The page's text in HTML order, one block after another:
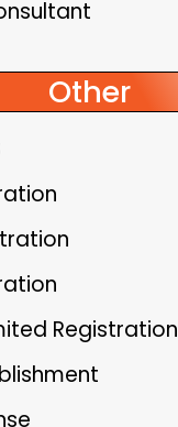
Other
Registration